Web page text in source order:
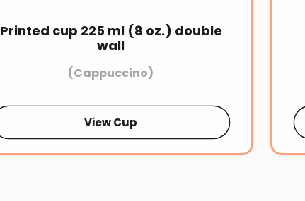
Printed cup 225 ml (8 oz.) double
wall
(Cappuccino)
View Cup